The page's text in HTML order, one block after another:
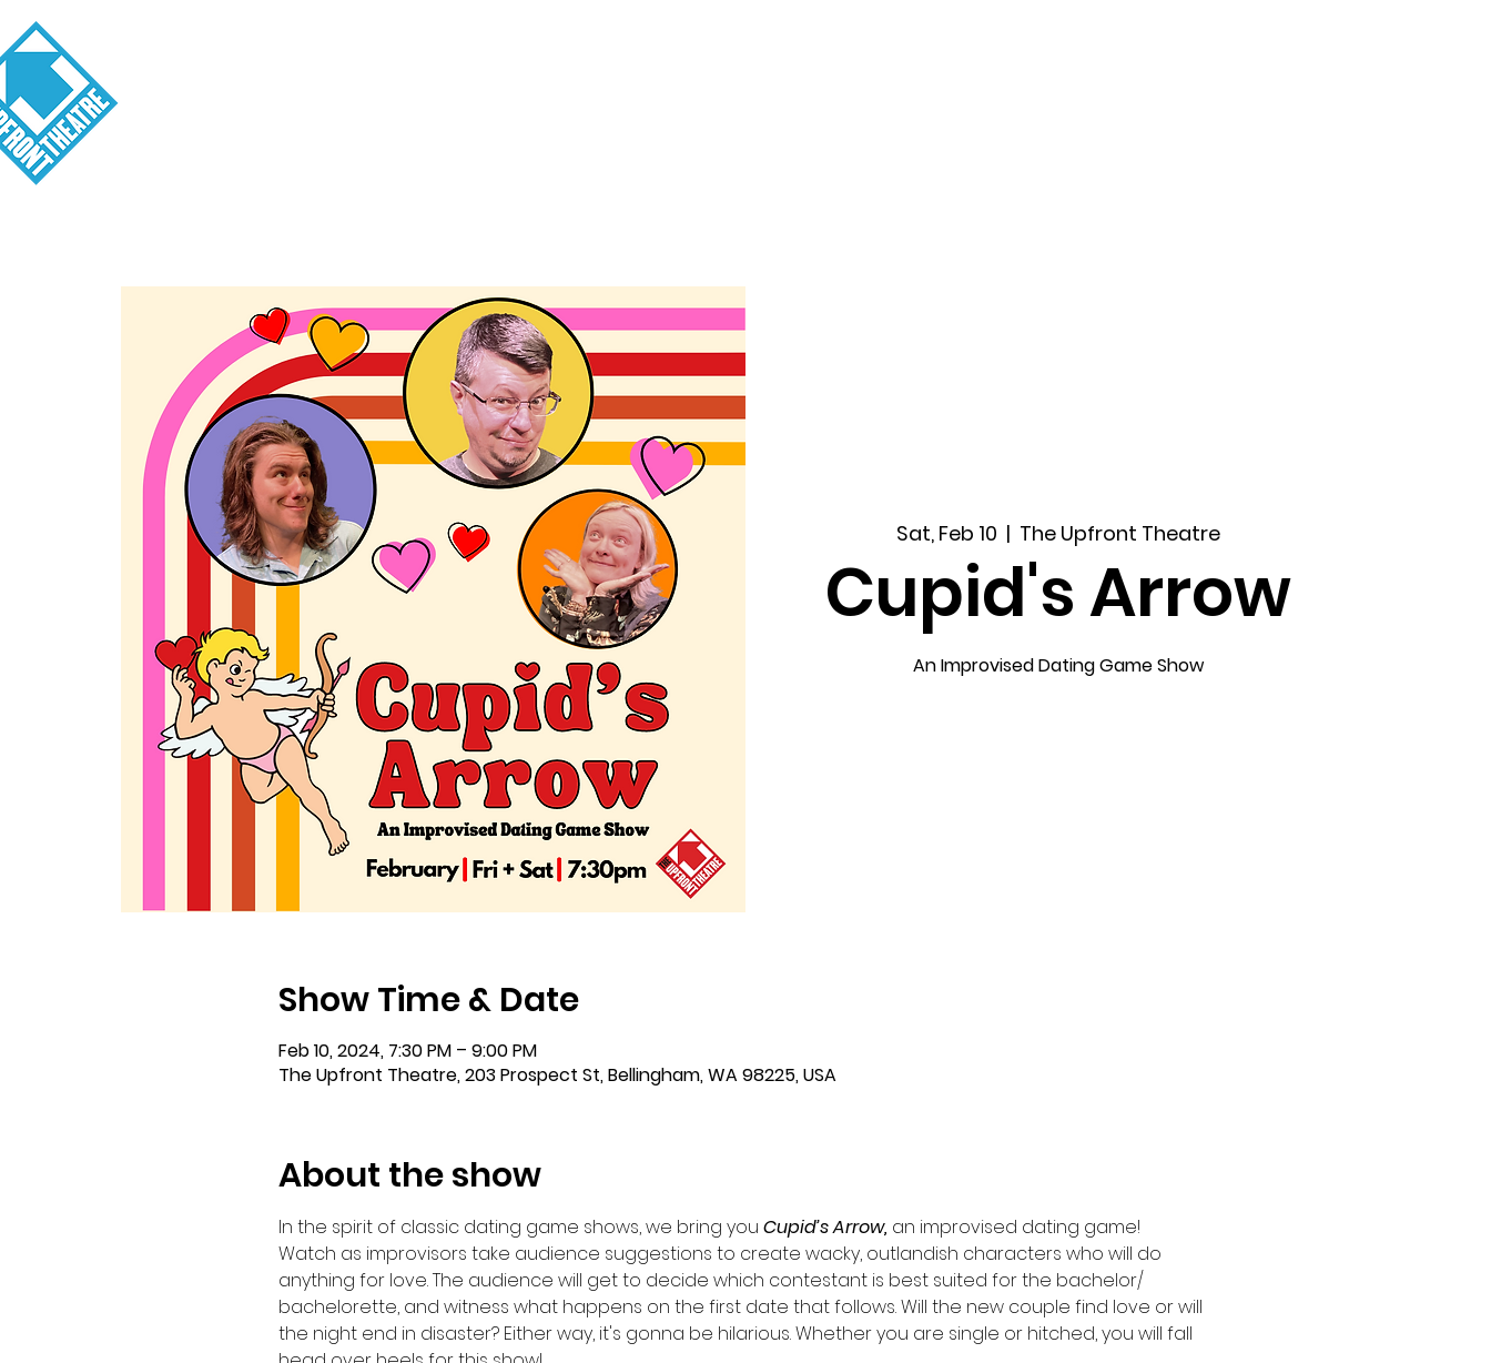
Sat, Feb 10
  |
The Upfront Theatre
Cupid's Arrow
An Improvised Dating Game Show
Show Time & Date
Feb 10, 2024, 7:30 PM – 9:00 PM
The Upfront Theatre, 203 Prospect St, Bellingham, WA 98225, USA
About the show
In the spirit of classic dating game shows, we bring you Cupid’s Arrow, an improvised dating game!
Watch as improvisors take audience suggestions to create wacky, outlandish characters who will do
anything for love. The audience will get to decide which contestant is best suited for the bachelor/
bachelorette, and witness what happens on the first date that follows. Will the new couple find love or will
the night end in disaster? Either way, it's gonna be hilarious. Whether you are single or hitched, you will fall